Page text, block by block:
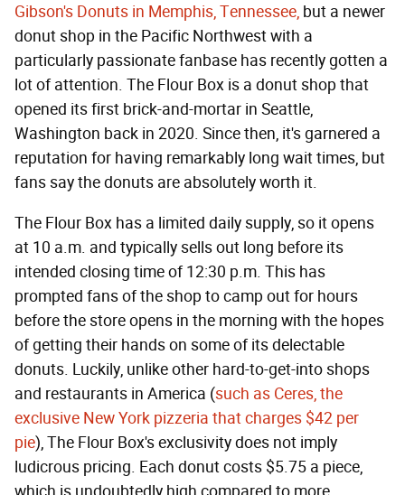
Gibson's Donuts in Memphis, Tennessee, but a newer
donut shop in the Pacific Northwest with a
particularly passionate fanbase has recently gotten a
lot of attention. The Flour Box is a donut shop that
opened its first brick-and-mortar in Seattle,
Washington back in 2020. Since then, it's garnered a
reputation for having remarkably long wait times, but
fans say the donuts are absolutely worth it.
The Flour Box has a limited daily supply, so it opens
at 10 a.m. and typically sells out long before its
intended closing time of 12:30 p.m. This has
prompted fans of the shop to camp out for hours
before the store opens in the morning with the hopes
of getting their hands on some of its delectable
donuts. Luckily, unlike other hard-to-get-into shops
and restaurants in America (such as Ceres, the
exclusive New York pizzeria that charges $42 per
pie), The Flour Box's exclusivity does not imply
ludicrous pricing. Each donut costs $5.75 a piece,
which is undoubtedly high compared to more